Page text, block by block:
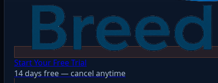
Start Your Free Trial
14 days free — cancel anytime